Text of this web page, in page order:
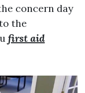
concern day
the
first aid